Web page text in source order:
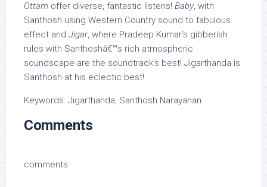
Ottam offer diverse, fantastic listens! Baby, with
Santhosh using Western Country sound to fabulous
effect and Jigar, where Pradeep Kumar’s gibberish
rules with Santhoshâ€™s rich atmospheric
soundscape are the soundtrack’s best! Jigarthanda is
Santhosh at his eclectic best!
Keywords: Jigarthanda, Santhosh Narayanan
Comments
comments